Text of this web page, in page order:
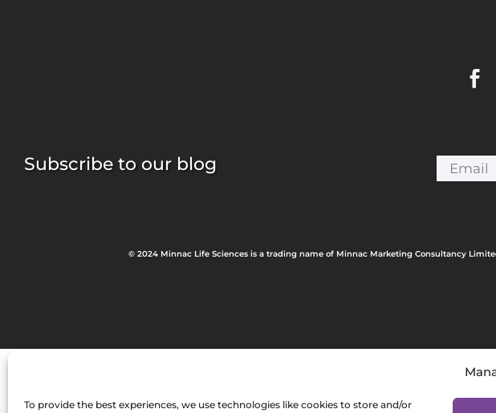
To provide the best experiences, we use technologies like cookies to store and/or
Subscribe to our blog
© 2024 Minnac Life Sciences is a trading name of Minnac Marketing Consultancy